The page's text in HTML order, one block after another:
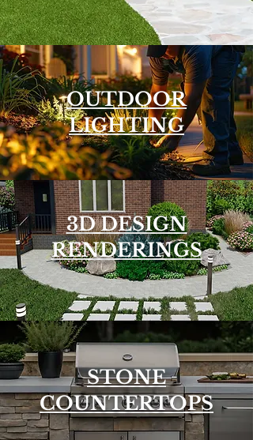
OUTDOOR
LIGHTING
3D DESIGN
RENDERINGS
STONE
COUNTERTOPS